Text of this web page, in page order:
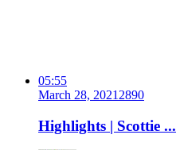
05:55
March 28, 2021 2890
Highlights | Scottie ...